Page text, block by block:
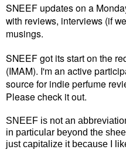
SNEEF updates on a
with reviews, interviews (if
musings.
SNEEF got its start on the
(IMAM). I'm an active
source for indie perfume
Please check it out.
SNEEF is not an
in particular beyond the
just capitalize it because I